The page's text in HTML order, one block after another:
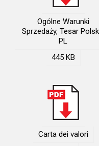
Ogólne Warunki
Sprzedaży, Tesar
PL
445 KB
Carta dei valori